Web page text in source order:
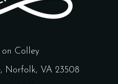
Colley
Norfolk, VA 23508